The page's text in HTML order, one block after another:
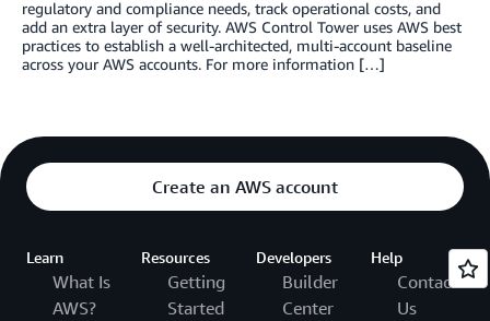
regulatory and compliance needs, track operational costs, and
add an extra layer of security. AWS Control Tower uses AWS best
practices to establish a well-architected, multi-account baseline
across your AWS accounts. For more information […]
Create an AWS account
Learn
What Is
AWS?
Resources
Getting
Started
Developers
Builder
Center
Help
Contact
Us